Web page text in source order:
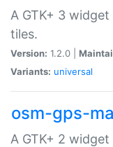
A GTK+ 3
tiles.
Version: 1.2.0 |
Variants: universal
osm-gps-
A GTK+ 2